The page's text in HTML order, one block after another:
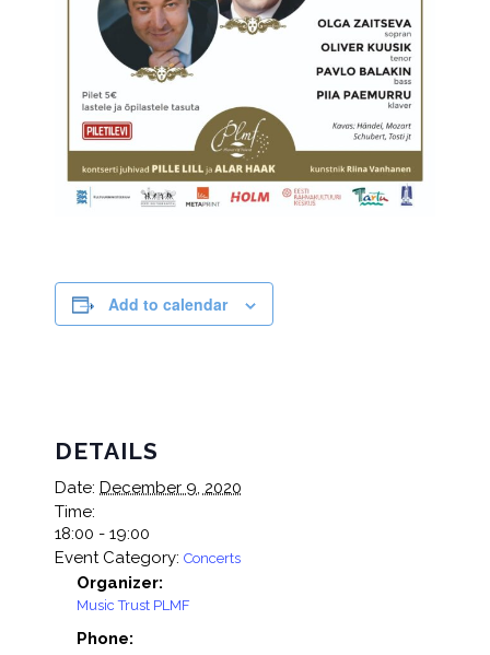
Add to calendar
DETAILS
Date: December 9, 2020
Time:
18:00 - 19:00
Event Category: Concerts
Organizer:
Music Trust PLMF
Phone: